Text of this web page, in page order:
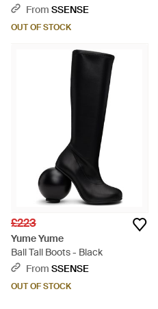
Boots - Black
From SSENSE
OUT OF STOCK
£223
Yume Yume
Ball Tall Boots - Black
From SSENSE
OUT OF STOCK